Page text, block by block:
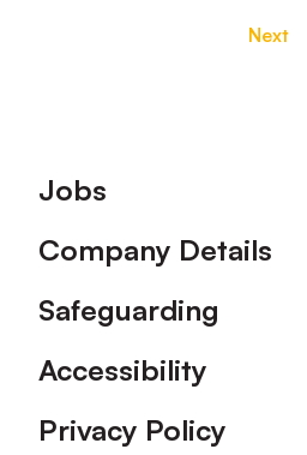
Next
Footer
Jobs
Company Details
Safeguarding
Accessibility
Privacy Policy